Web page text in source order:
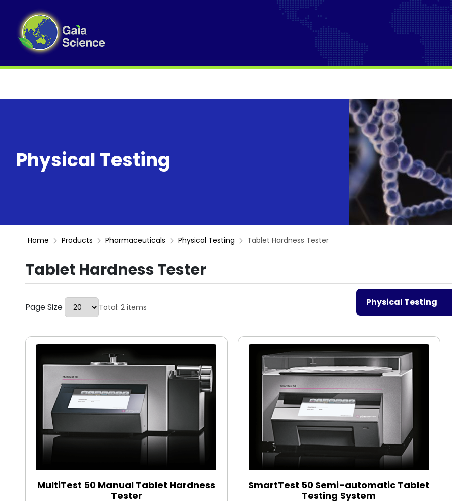
Physical Testing
Home Products Pharmaceuticals Physical Testing Tablet Hardness Tester
Tablet Hardness Tester
Page Size Total: 2 items Physical Testing
MultiTest 50 Manual Tablet Hardness
Tester
SmartTest 50 Semi-automatic Tablet
Testing System